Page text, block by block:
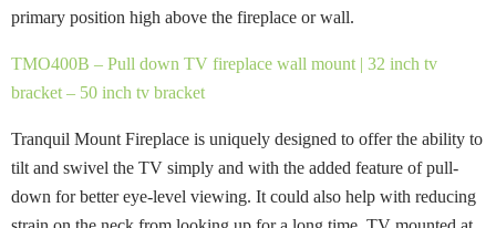
primary position high above the fireplace or wall.
TMO400B – Pull down TV fireplace wall mount | 32 inch tv
bracket – 50 inch tv bracket
Tranquil Mount Fireplace is uniquely designed to offer the ability to
tilt and swivel the TV simply and with the added feature of pull-
down for better eye-level viewing. It could also help with reducing